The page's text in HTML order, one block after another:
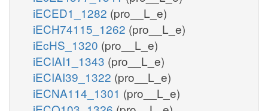
iECED1_1282 (pro__L_e)
iECH74115_1262 (pro__L_e)
iEcHS_1320 (pro__L_e)
iECIAI1_1343 (pro__L_e)
iECIAI39_1322 (pro__L_e)
iECNA114_1301 (pro__L_e)